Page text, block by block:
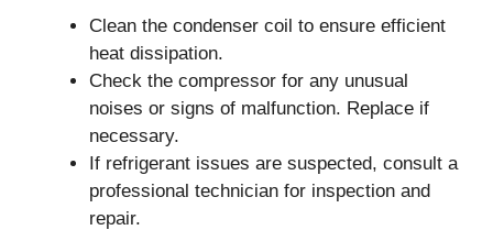
Clean the condenser coil to ensure efficient
heat dissipation.
Check the compressor for any unusual
noises or signs of malfunction. Replace if
necessary.
If refrigerant issues are suspected, consult a
professional technician for inspection and
repair.